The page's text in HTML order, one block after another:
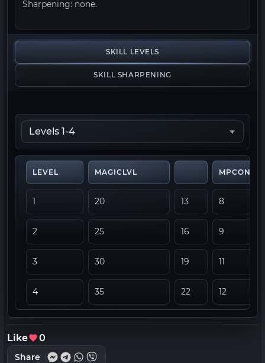
Sharpening: none.
SKILL LEVELS
SKILL SHARPENING
LEVEL MAGICLVL
1 20 13 8
2 25 16 9
3 30 19 11
4 35 22 12
Like 0
Share